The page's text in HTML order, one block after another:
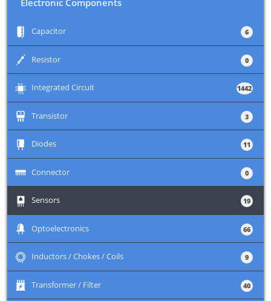
Electronic Components
Capacitor +
6
Resistor +
0
Integrated Circuit +
1442
Transistor +
3
Diodes +
11
Connector +
0
Sensors +
19
Optoelectronics +
66
Inductors / Chokes / Coils +
9
Transformer / Filter +
40